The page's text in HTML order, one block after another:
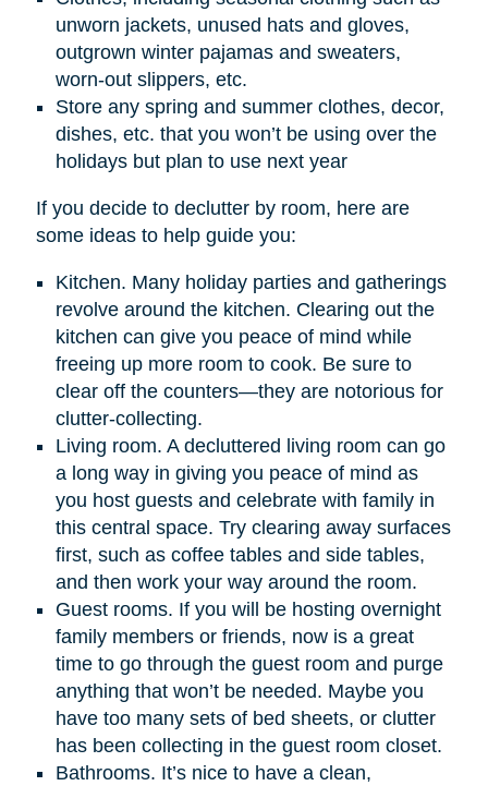
unworn jackets, unused hats and gloves,
outgrown winter pajamas and sweaters,
worn-out slippers, etc.
Store any spring and summer clothes, decor,
dishes, etc. that you won’t be using over the
holidays but plan to use next year
If you decide to declutter by room, here are
some ideas to help guide you:
Kitchen. Many holiday parties and gatherings
revolve around the kitchen. Clearing out the
kitchen can give you peace of mind while
freeing up more room to cook. Be sure to
clear off the counters—they are notorious for
clutter-collecting.
Living room. A decluttered living room can go
a long way in giving you peace of mind as
you host guests and celebrate with family in
this central space. Try clearing away surfaces
first, such as coffee tables and side tables,
and then work your way around the room.
Guest rooms. If you will be hosting overnight
family members or friends, now is a great
time to go through the guest room and purge
anything that won’t be needed. Maybe you
have too many sets of bed sheets, or clutter
has been collecting in the guest room closet.
Bathrooms. It’s nice to have a clean,